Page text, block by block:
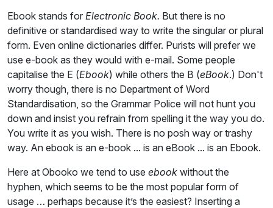
Ebook stands for Electronic Book. But there is no
definitive or standardised way to write the singular or plural
form. Even online dictionaries differ. Purists will prefer we
use e-book as they would with e-mail. Some people
capitalise the E (Ebook) while others the B (eBook.) Don't
worry though, there is no Department of Word
Standardisation, so the Grammar Police will not hunt you
down and insist you refrain from spelling it the way you do.
You write it as you wish. There is no posh way or trashy
way. An ebook is an e-book ... is an eBook ... is an Ebook.
Here at Obooko we tend to use ebook without the
hyphen, which seems to be the most popular form of
usage … perhaps because it’s the easiest? Inserting a